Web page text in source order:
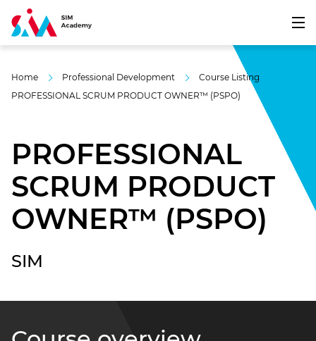
Home Professional Development
Course Listing
PROFESSIONAL SCRUM PRODUCT OWNER™ (PSPO)
PROFESSIONAL
SCRUM PRODUCT
OWNER™ (PSPO)
SIM